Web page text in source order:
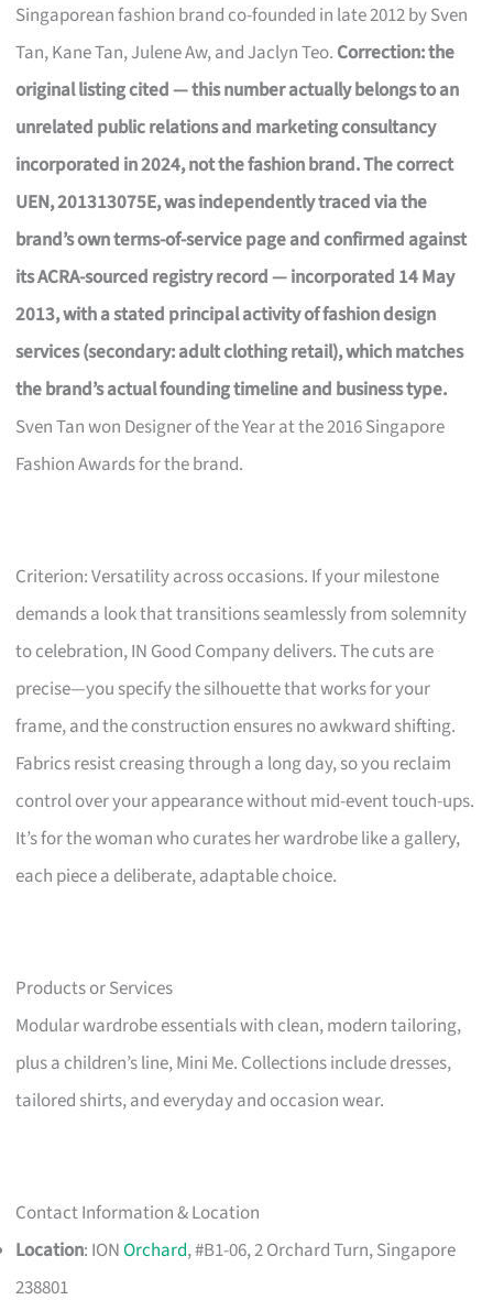
Singaporean fashion brand co-founded in late 2012 by Sven
Tan, Kane Tan, Julene Aw, and Jaclyn Teo. Correction: the
original listing cited — this number actually belongs to an
unrelated public relations and marketing consultancy
incorporated in 2024, not the fashion brand. The correct
UEN, 201313075E, was independently traced via the
brand’s own terms-of-service page and confirmed against
its ACRA-sourced registry record — incorporated 14 May
2013, with a stated principal activity of fashion design
services (secondary: adult clothing retail), which matches
the brand’s actual founding timeline and business type.
Sven Tan won Designer of the Year at the 2016 Singapore
Fashion Awards for the brand.
Criterion: Versatility across occasions. If your milestone
demands a look that transitions seamlessly from solemnity
to celebration, IN Good Company delivers. The cuts are
precise—you specify the silhouette that works for your
frame, and the construction ensures no awkward shifting.
Fabrics resist creasing through a long day, so you reclaim
control over your appearance without mid-event touch-ups.
It’s for the woman who curates her wardrobe like a gallery,
each piece a deliberate, adaptable choice.
Products or Services
Modular wardrobe essentials with clean, modern tailoring,
plus a children’s line, Mini Me. Collections include dresses,
tailored shirts, and everyday and occasion wear.
Contact Information & Location
Location: IONOrchard, #B1-06, 2 Orchard Turn, Singapore
238801